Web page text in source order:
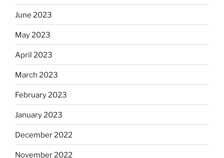
June 2023
May 2023
April 2023
March 2023
February 2023
January 2023
December 2022
November 2022